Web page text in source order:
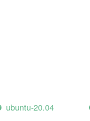
ubuntu-20.04